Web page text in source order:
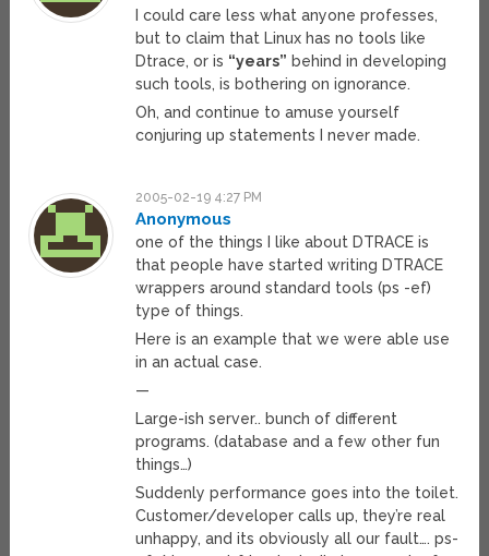
I could care less what anyone professes,
but to claim that Linux has no tools like
Dtrace, or is “years” behind in developing
such tools, is bothering on ignorance.
Oh, and continue to amuse yourself
conjuring up statements I never made.
2005-02-19 4:27 PM
Anonymous
one of the things I like about DTRACE is
that people have started writing DTRACE
wrappers around standard tools (ps -ef)
type of things.
Here is an example that we were able use
in an actual case.
—
Large-ish server.. bunch of different
programs. (database and a few other fun
things…)
Suddenly performance goes into the toilet.
Customer/developer calls up, they’re real
unhappy, and its obviously all our fault…. ps-